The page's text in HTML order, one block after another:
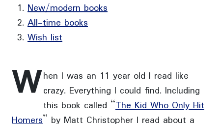
New/modern books
All-time books
Wish list
W hen I was an 11 year old I read like
crazy. Everything I could find. Including
this book called “The Kid Who Only Hit
Homers” by Matt Christopher I read about a